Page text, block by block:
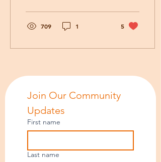
behind the familiar
comforts of home, their
close friends, and long-
709 1 5
Join Our Community
Updates
First name
Last name